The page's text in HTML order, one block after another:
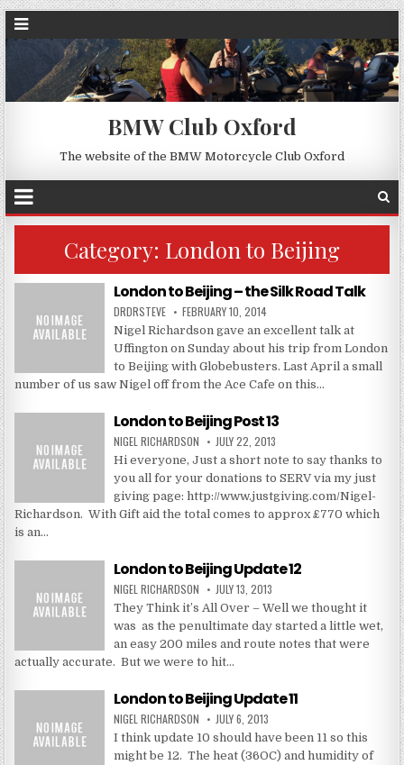
BMW Club Oxford
The website of the BMW Motorcycle Club Oxford
Category: London to Beijing
London to Beijing – the Silk Road Talk
DRDRSTEVE FEBRUARY 10, 2014
Nigel Richardson gave an excellent talk at
Uffington on Sunday about his trip from London
to Beijing with Globebusters. Last April a small
number of us saw Nigel off from the Ace Cafe on this…
London to Beijing Post 13
NIGEL RICHARDSON JULY 22, 2013
Hi everyone, Just a short note to say thanks to
you all for your donations to SERV via my just
giving page: http://www.justgiving.com/Nigel-
Richardson. With Gift aid the total comes to approx £770 which
is an…
London to Beijing Update 12
NIGEL RICHARDSON JULY 13, 2013
They Think it’s All Over – Well we thought it
was as the penultimate day started a little wet,
an easy 200 miles and route notes that were
actually accurate. But we were to hit…
London to Beijing Update 11
NIGEL RICHARDSON JULY 6, 2013
I think update 10 should have been 11 so this
might be 12. The heat (36OC) and humidity of